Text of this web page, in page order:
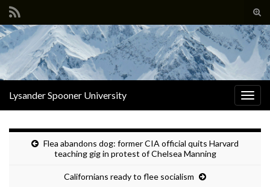
Search for:
Lysander Spooner University
Flea abandons dog: former CIA official quits Harvard
teaching gig in protest of Chelsea Manning
Californians ready to flee socialism